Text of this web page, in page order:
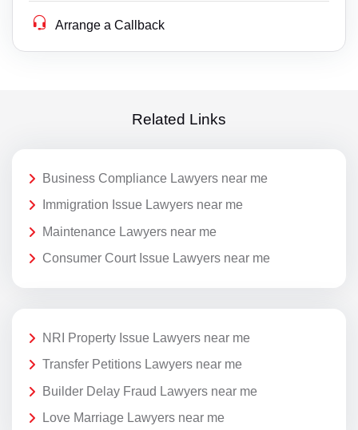
Arrange a Callback
Related Links
Business Compliance Lawyers near me
Immigration Issue Lawyers near me
Maintenance Lawyers near me
Consumer Court Issue Lawyers near me
NRI Property Issue Lawyers near me
Transfer Petitions Lawyers near me
Builder Delay Fraud Lawyers near me
Love Marriage Lawyers near me